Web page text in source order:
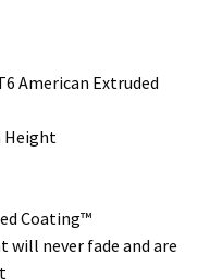
American Extruded
Height
Coating™
will never fade and are